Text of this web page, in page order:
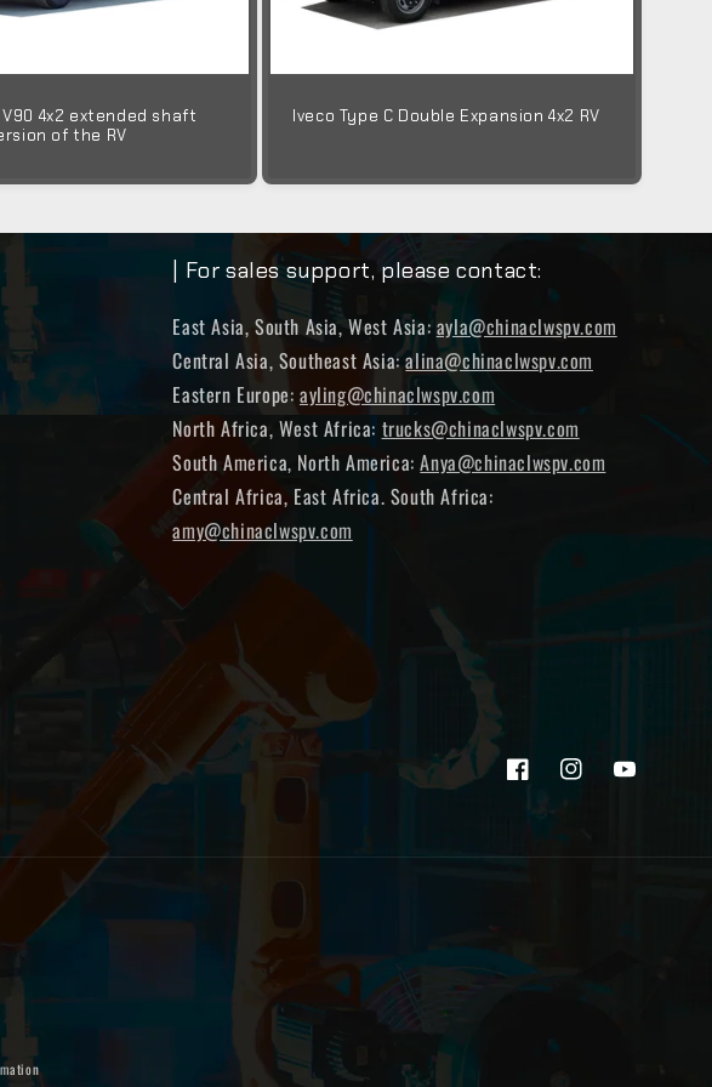
V90 4x2 extended shaft
of the RV
Iveco Type C Double Expansion 4x2 RV
| For sales support, please contact:
East Asia, South Asia, West Asia: ayla@chinaclwspv.com
Central Asia, Southeast Asia:alina@chinaclwspv.com
Eastern Europe: ayling@chinaclwspv.com
North Africa, West Africa: trucks@chinaclwspv.com
South America, North America:Anya@chinaclwspv.com
Central Africa, East Africa. South Africa:
amy@chinaclwspv.com
FacebookInstagramYouTube